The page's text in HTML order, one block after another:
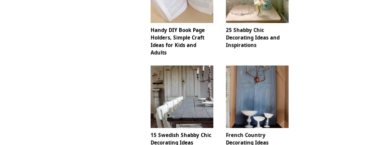
Handy DIY Book Page
Holders, Simple Craft
Ideas for Kids and
Adults
25 Shabby Chic
Decorating Ideas and
Inspirations
15 Swedish Shabby Chic
Decorating Ideas
French Country
Decorating Ideas